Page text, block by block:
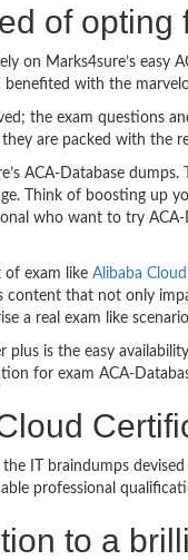
of
on Marks4sure’s
benefited with the
the exam questions
are packed with the
ACA-Database
Think of boosting up
who want to try
of exam like Alibaba
content that not only
a real exam like
plus is the easy
for exam ACA-
IT braindumps
professional
to a